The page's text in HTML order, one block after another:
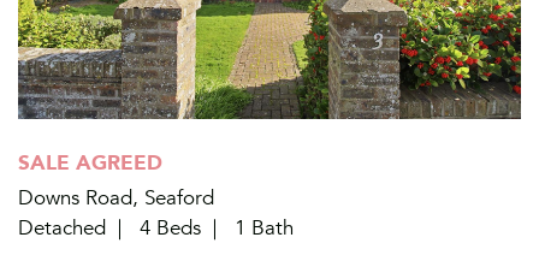
SALE AGREED
Downs Road, Seaford
Detached
4 Beds
1 Bath